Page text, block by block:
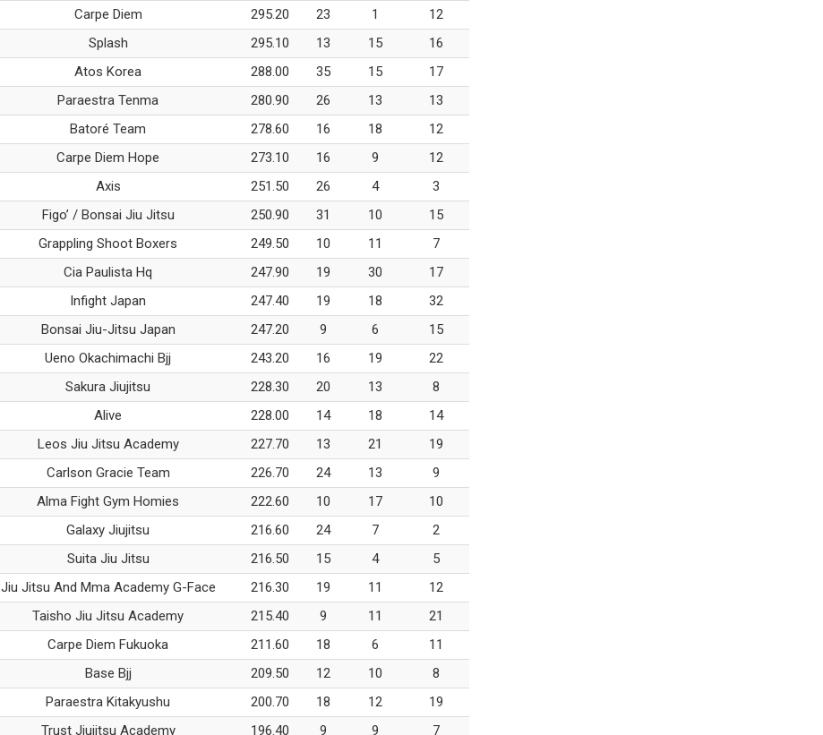
Carpe Diem 295.20 23 1
12
Splash 295.10 13 15
16
Atos Korea 288.00 35 15
17
Paraestra Tenma 280.90 26 13
13
Batoré Team 278.60 16 18
12
Carpe Diem Hope 273.10 16 9
12
Axis 251.50 26 4
3
Figo’ / Bonsai Jiu Jitsu 250.90 31 10
15
Grappling Shoot Boxers 249.50 10 11
7
Cia Paulista Hq 247.90 19 30
17
Infight Japan 247.40 19 18
32
Bonsai Jiu-Jitsu Japan 247.20 9 6
15
Ueno Okachimachi Bjj 243.20 16 19
22
Sakura Jiujitsu 228.30 20 13
8
Alive 228.00 14 18
14
Leos Jiu Jitsu Academy 227.70 13 21
19
Carlson Gracie Team 226.70 24 13
9
Alma Fight Gym Homies 222.60 10 17
10
Galaxy Jiujitsu 216.60 24 7
2
Suita Jiu Jitsu 216.50 15 4
5
Jiu Jitsu And Mma Academy G-Face 216.30 19 11
12
Taisho Jiu Jitsu Academy 215.40 9 11
21
Carpe Diem Fukuoka 211.60 18 6
11
Base Bjj 209.50 12 10
8
Paraestra Kitakyushu 200.70 18 12
19
Trust Jiujitsu Academy 196.40 9 9
7